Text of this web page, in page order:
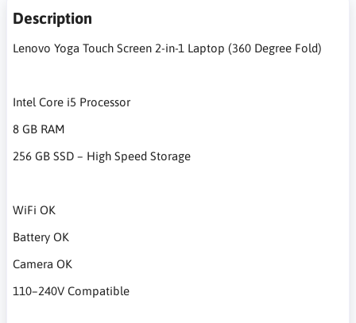
Description
Lenovo Yoga Touch Screen 2-in-1 Laptop (360 Degree Fold)
Intel Core i5 Processor
8 GB RAM
256 GB SSD – High Speed Storage
WiFi OK
Battery OK
Camera OK
110–240V Compatible